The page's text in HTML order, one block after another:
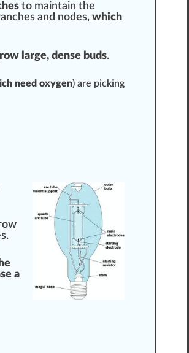
to maintain the
and nodes, which
large, dense buds.
need oxygen) are picking
a